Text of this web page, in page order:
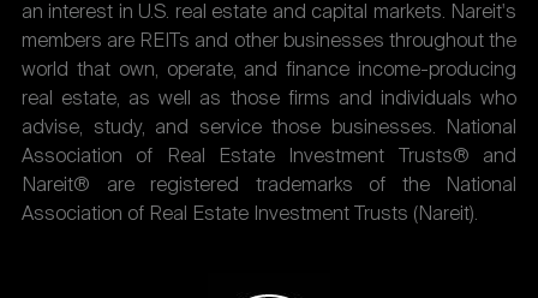
an interest in U.S. real estate and capital markets. Nareit's
members are REITs and other businesses throughout the
world that own, operate, and finance income-producing
real estate, as well as those firms and individuals who
advise, study, and service those businesses. National
Association of Real Estate Investment Trusts® and
Nareit® are registered trademarks of the National
Association of Real Estate Investment Trusts (Nareit).